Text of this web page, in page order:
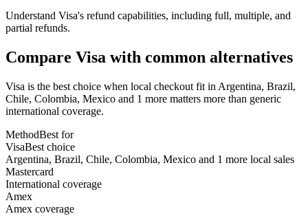
Understand Visa's refund capabilities, including full, multiple, and
partial refunds.
Compare Visa with common alternatives
Visa is the best choice when local checkout fit in Argentina, Brazil,
Chile, Colombia, Mexico and 1 more matters more than generic
international coverage.
MethodBest for
VisaBest choice
Argentina, Brazil, Chile, Colombia, Mexico and 1 more local sales
Mastercard
International coverage
Amex
Amex coverage